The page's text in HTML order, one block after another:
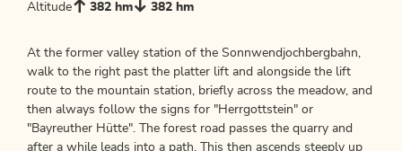
Altitude
382 hm 382 hm
At the former valley station of the Sonnwendjochbergbahn,
walk to the right past the platter lift and alongside the lift
route to the mountain station, briefly across the meadow, and
then always follow the signs for "Herrgottstein" or
"Bayreuther Hütte". The forest road passes the quarry and
after a while leads into a path. This then ascends steeply up